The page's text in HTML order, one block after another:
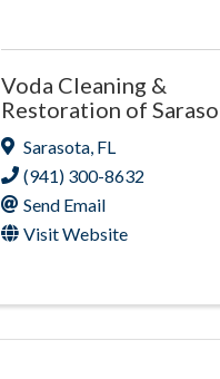
Voda Cleaning &
Restoration of
Sarasota, FL
(941) 300-8632
Send Email
Visit Website